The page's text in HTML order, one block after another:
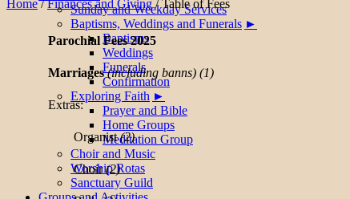
Sunday and Weekday Services
Baptisms, Weddings and Funerals
Baptisms
Weddings
Funerals
Confirmation
Exploring Faith
Prayer and Bible
Home Groups
Meditation Group
Choir and Music
Worship Rotas
Sanctuary Guild
Home /Finances and Giving /Table of Fees
Parochial Fees 2025
Marriages(including banns) (1)
Extras:
Organist(2)
Choir(2)